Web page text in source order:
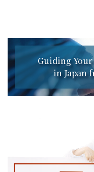
Guiding
in Japan